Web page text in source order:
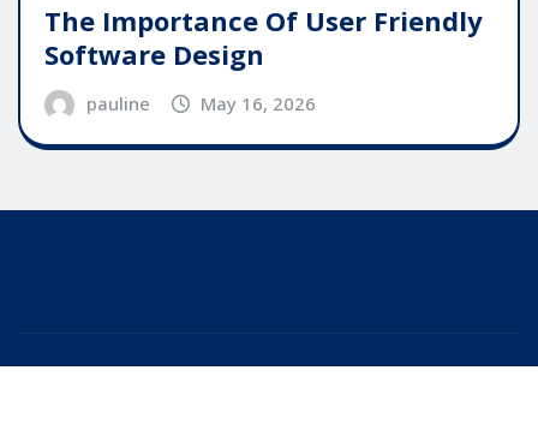
The Importance Of User Friendly
Software Design
pauline May 16, 2026